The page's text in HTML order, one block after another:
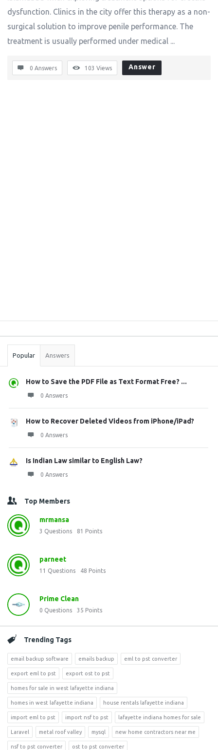
dysfunction. Clinics in the city offer this therapy as a non-
surgical solution to improve penile performance. The
treatment is usually performed under medical ...
0 Answers 103 Views Answer
Stats
Popular Answers
How to Save the PDF File as Text Format Free? ...
0 Answers
How to Recover Deleted Videos from iPhone/iPad?
0 Answers
Is Indian Law similar to English Law?
0 Answers
Top Members
mrmansa
3 Questions 81 Points
parneet
11 Questions 48 Points
Prime Clean
0 Questions 35 Points
Trending Tags
email backup software emails backup eml to pst converter
export eml to pst export ost to pst
homes for sale in west lafayette indiana
homes in west lafayette indiana house rentals lafayette indiana
import eml to pst import nsf to pst lafayette indiana homes for sale
Laravel metal roof valley mysql new home contractors near me
nsf to pst converter ost to pst converter